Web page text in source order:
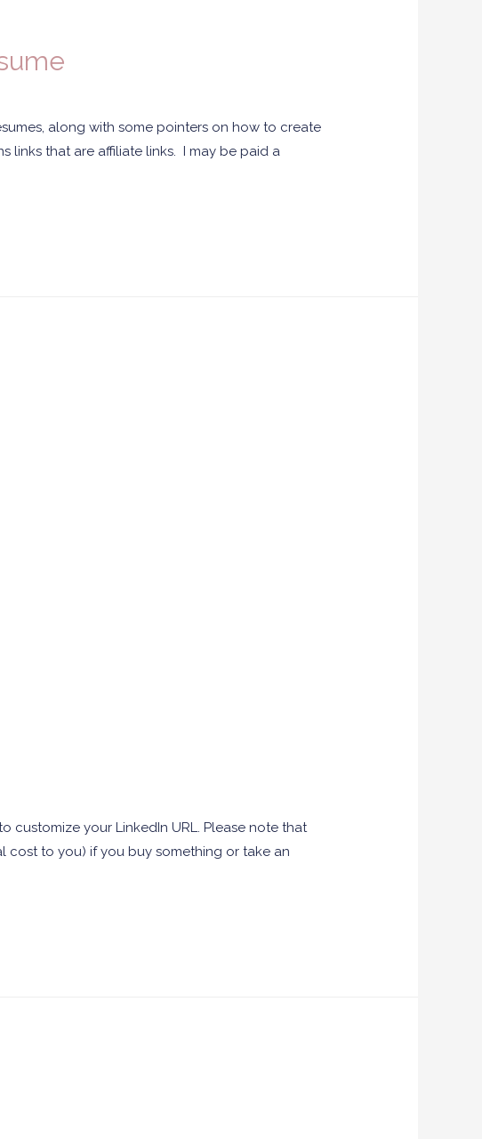
along with some pointers on how to create
links that are affiliate links. I may be paid a
customize your LinkedIn URL. Please note that
cost to you) if you buy something or take an